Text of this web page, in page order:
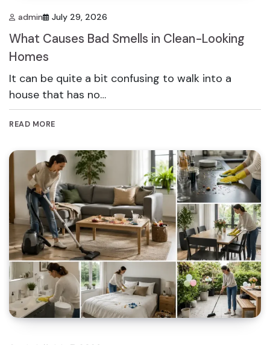
admin July 29, 2026
What Causes Bad Smells in Clean-Looking
Homes
It can be quite a bit confusing to walk into a
house that has no…
READ MORE